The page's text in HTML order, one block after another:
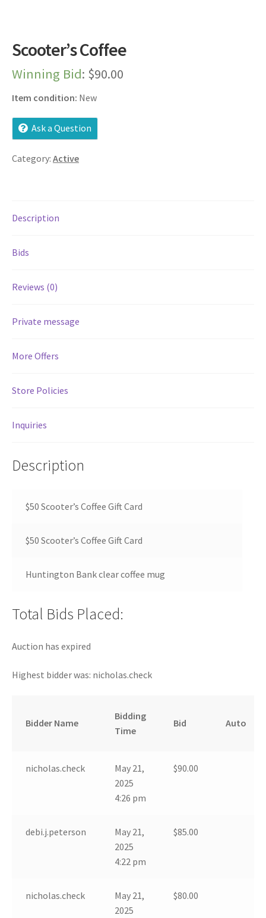
My account
Privacy Policy
Scooter’s Coffee
Winning Bid: $90.00
Item condition: New
Ask a Question
Category: Active
Description
Bids
Reviews (0)
Private message
More Offers
Store Policies
Inquiries
Description
$50 Scooter’s Coffee Gift Card
$50 Scooter’s Coffee Gift Card
Huntington Bank clear coffee mug
Total Bids Placed:
Auction has expired
Highest bidder was: nicholas.check
Bidder Name
Bidding
Time
Bid Auto
nicholas.check
May 21,
2025
4:26 pm
$90.00
debi.j.peterson
May 21,
2025
4:22 pm
$85.00
nicholas.check
May 21,
2025
$80.00